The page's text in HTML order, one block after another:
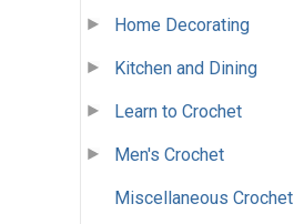
Home Decorating
Kitchen and Dining
Learn to Crochet
Men's Crochet
Miscellaneous Crochet